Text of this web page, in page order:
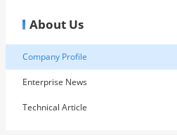
About Us
Company Profile
Enterprise News
Technical Article